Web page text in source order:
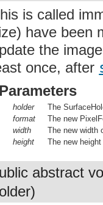
is called
have been
the
once, after
Parameters
holder
The
format
The new
width
The new width
height
The new
abstract